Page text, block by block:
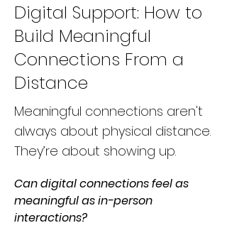
Digital Support: How to
Build Meaningful
Connections From a
Distance
Meaningful connections aren't
always about physical distance.
They’re about showing up.
Can digital connections feel as
meaningful as in-person
interactions?